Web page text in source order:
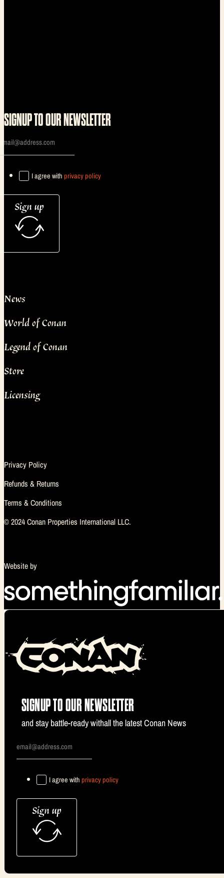
SIGNUP TO OUR NEWSLETTER
I agree with privacy policy
Sign up
News
World of Conan
Legend of Conan
Store
Licensing
Privacy Policy
Refunds & Returns
Terms & Conditions
© 2024 Conan Properties International LLC.
Website by
SIGNUP TO OUR NEWSLETTER
and stay battle-ready withall the latest Conan News
I agree with privacy policy
Sign up